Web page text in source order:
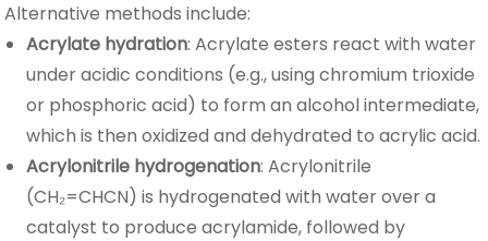
Alternative methods include:
Acrylate hydration: Acrylate esters react with water
under acidic conditions (e.g., using chromium trioxide
or phosphoric acid) to form an alcohol intermediate,
which is then oxidized and dehydrated to acrylic acid.
Acrylonitrile hydrogenation: Acrylonitrile
(CH₂=CHCN) is hydrogenated with water over a
catalyst to produce acrylamide, followed by